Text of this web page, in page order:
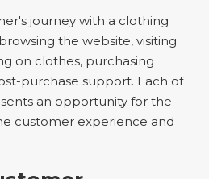
journey with a clothing
the website, visiting
on clothes, purchasing
purchase support. Each of
an opportunity for the
customer experience and